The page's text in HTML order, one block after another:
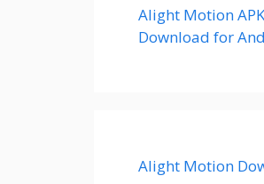
Alight Motion
Download for
Alight Motion